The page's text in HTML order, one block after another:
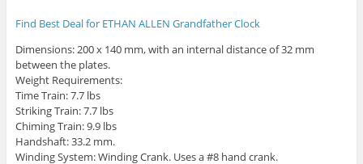
Find Best Deal for ETHAN ALLEN Grandfather Clock
Dimensions: 200 x 140 mm, with an internal distance of 32 mm
between the plates.
Weight Requirements:
Time Train: 7.7 lbs
Striking Train: 7.7 lbs
Chiming Train: 9.9 lbs
Handshaft: 33.2 mm.
Winding System: Winding Crank. Uses a #8 hand crank.